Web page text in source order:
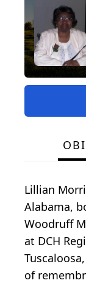
Lillian
Alabama,
Woodruff
at DCH
of